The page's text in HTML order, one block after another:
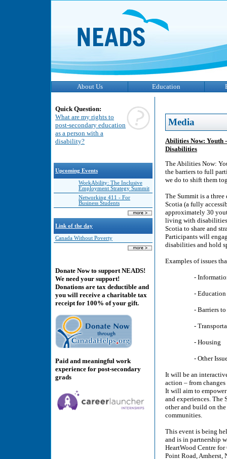
About Us Education
Quick Question:
What are my rights to
post-secondary education
as a person with a
disability?
Upcoming Events
WorkAbility: The Inclusive
Employment Strategy Summit
Networking 411 - For
Business Students
Link of the day
Canada Without Poverty
Donate Now to support NEADS!
We need your support!
Donations are tax deductible and
you will receive a charitable tax
receipt for 100% of your gift.
Paid and meaningful work
experience for post-secondary
grads
Media
Abilities Now: Youth
Disabilities
The Abilities Now:
the barriers to full
we do to shift them
The Summit is a
Scotia (a fully
approximately 30
living with disabilities
Scotia to share and
Participants will
disabilities and hold
Examples of issues
- Information
- Education and
- Barriers to
-
- Housing
- Other Issues of
It will be an
action – from
It will aim to
and experiences.
other and build on
communities.
This event is being
and is in partnership
HeartWood Centre
Point Road, Amherst,